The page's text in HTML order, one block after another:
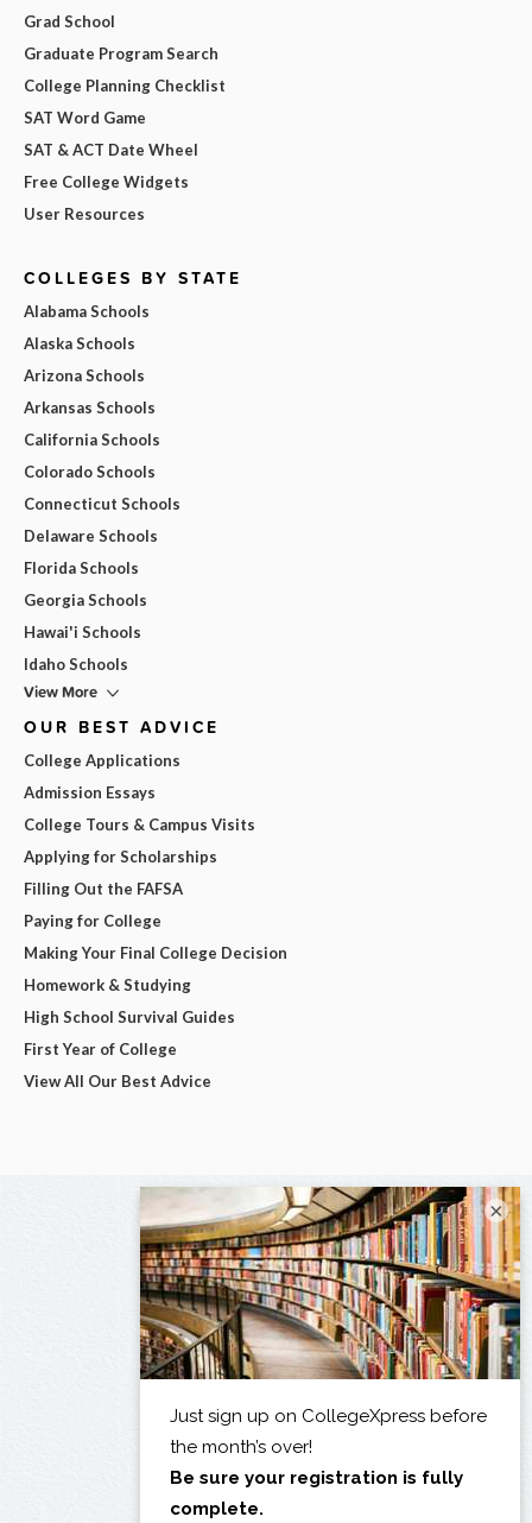
Grad School
Graduate Program Search
College Planning Checklist
SAT Word Game
SAT & ACT Date Wheel
Free College Widgets
User Resources
COLLEGES BY STATE
Alabama Schools
Alaska Schools
Arizona Schools
Arkansas Schools
California Schools
Colorado Schools
Connecticut Schools
Delaware Schools
Florida Schools
Georgia Schools
Hawai'i Schools
Idaho Schools
View More
OUR BEST ADVICE
College Applications
Admission Essays
College Tours & Campus Visits
Applying for Scholarships
Filling Out the FAFSA
Paying for College
Making Your Final College Decision
Homework & Studying
High School Survival Guides
First Year of College
View All Our Best Advice
×